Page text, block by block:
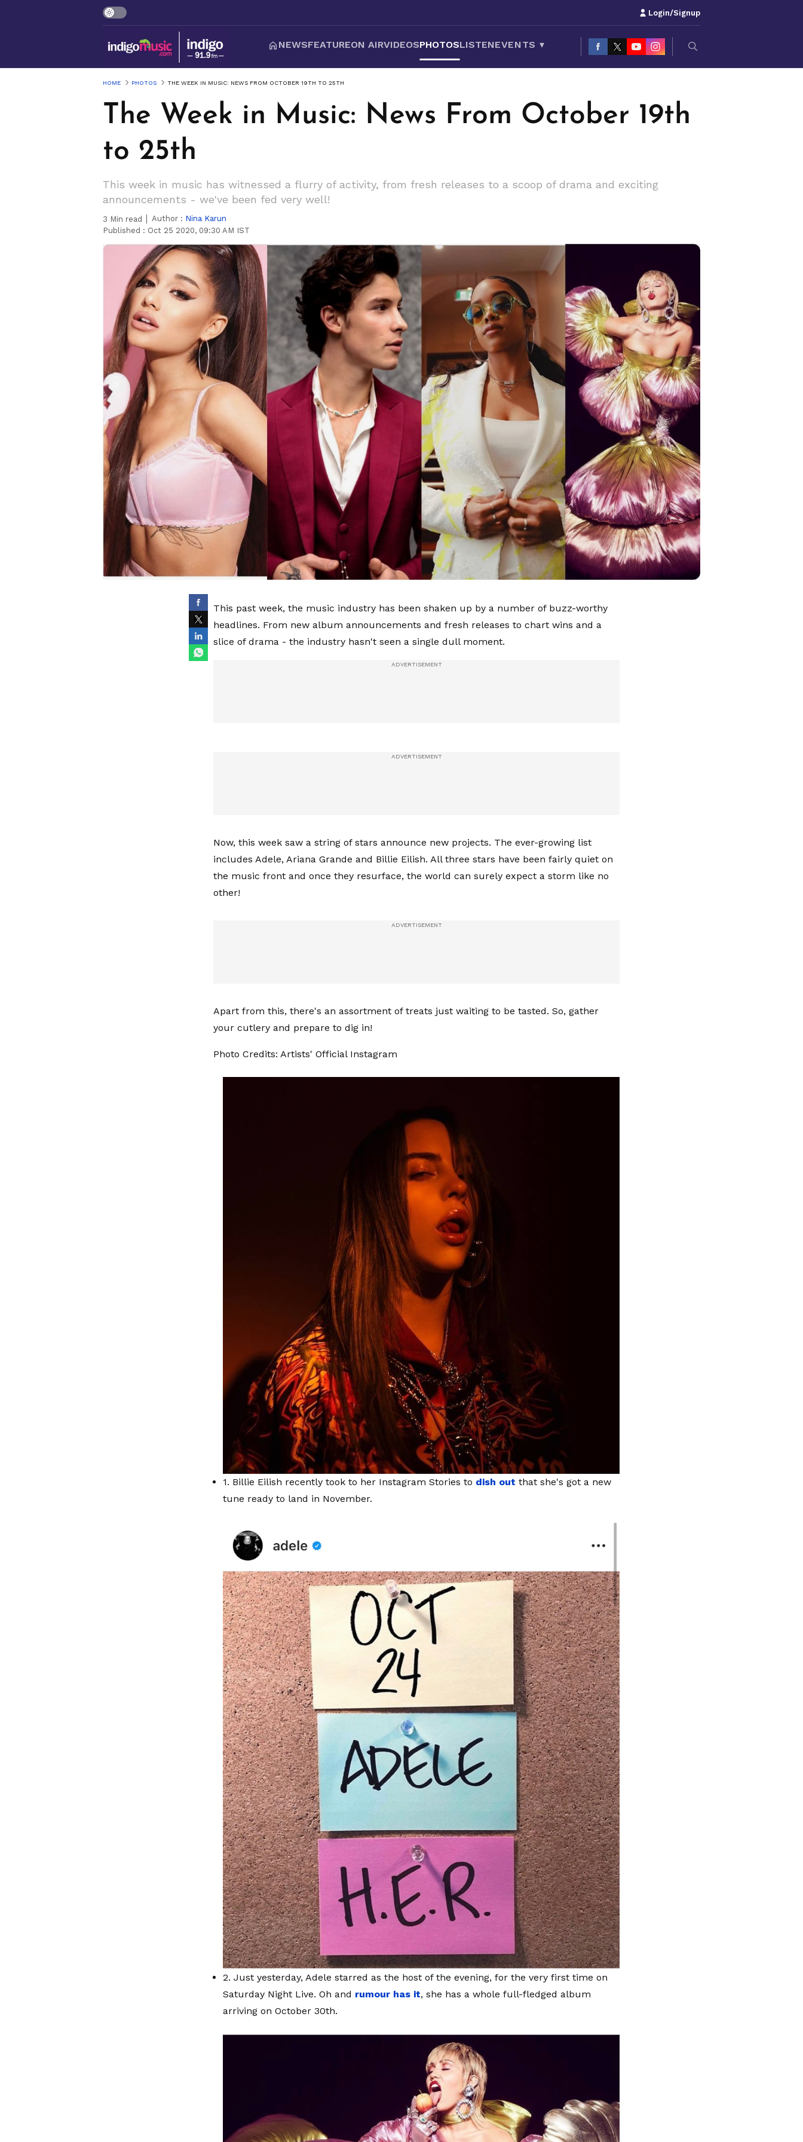
Login/Signup
NEWSFEATUREON AIRVIDEOSPHOTOSLISTENEVENTS ▾
HOME PHOTOS THE WEEK IN MUSIC: NEWS FROM OCTOBER 19TH TO 25TH
The Week in Music: News From October 19th
to 25th
This week in music has witnessed a flurry of activity, from fresh releases to a scoop of drama and exciting
announcements - we've been fed very well!
3 Min read Author : Nina Karun
Published : Oct 25 2020, 09:30 AM IST
This past week, the music industry has been shaken up by a number of buzz-worthy
headlines. From new album announcements and fresh releases to chart wins and a
slice of drama - the industry hasn't seen a single dull moment.
Now, this week saw a string of stars announce new projects. The ever-growing list
includes Adele, Ariana Grande and Billie Eilish. All three stars have been fairly quiet on
the music front and once they resurface, the world can surely expect a storm like no
other!
Apart from this, there's an assortment of treats just waiting to be tasted. So, gather
your cutlery and prepare to dig in!
Photo Credits: Artists' Official Instagram
1. Billie Eilish recently took to her Instagram Stories to dish out that she's got a new
tune ready to land in November.
2. Just yesterday, Adele starred as the host of the evening, for the very first time on
Saturday Night Live. Oh and rumour has it, she has a whole full-fledged album
arriving on October 30th.